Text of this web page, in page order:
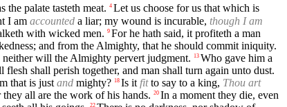
the palate tasteth meat. 4 Let us choose for us that which is
I am accounted a liar; my wound is incurable, though I am
with wicked men. 9 For he hath said, it profiteth a man
and from the Almighty, that he should commit iniquity.
will the Almighty pervert judgment. 13 Who gave him a
flesh shall perish together, and man shall turn again unto dust.
that is just and mighty? 18 Is it fitto say to a king, Thou art
all are the work of his hands. 20 In a moment they die, even
22